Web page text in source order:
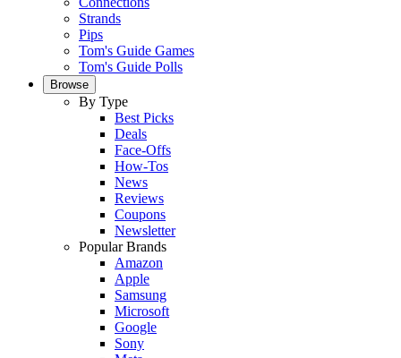
Strands
Pips
Tom's Guide Games
Tom's Guide Polls
Browse
By Type
Best Picks
Deals
Face-Offs
How-Tos
News
Reviews
Coupons
Newsletter
Popular Brands
Amazon
Apple
Samsung
Microsoft
Google
Sony